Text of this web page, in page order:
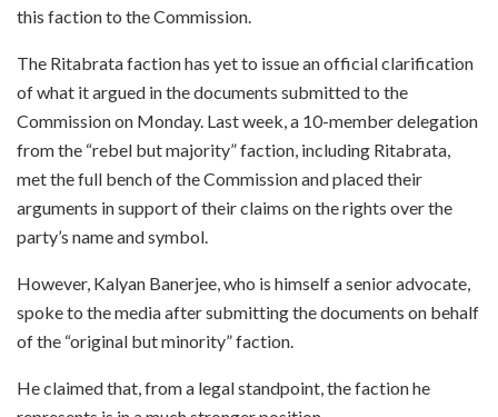
this faction to the Commission.
The Ritabrata faction has yet to issue an official clarification
of what it argued in the documents submitted to the
Commission on Monday. Last week, a 10-member delegation
from the “rebel but majority” faction, including Ritabrata,
met the full bench of the Commission and placed their
arguments in support of their claims on the rights over the
party’s name and symbol.
However, Kalyan Banerjee, who is himself a senior advocate,
spoke to the media after submitting the documents on behalf
of the “original but minority” faction.
He claimed that, from a legal standpoint, the faction he